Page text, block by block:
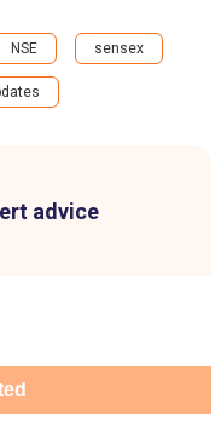
advice
NSE sensex